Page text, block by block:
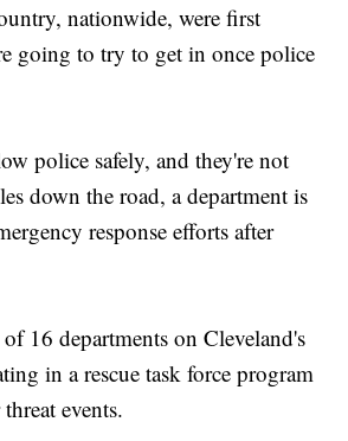
nationwide, were first
going to try to get in once police
police safely, and they're not
down the road, a department is
response efforts after
16 departments on Cleveland's
in a rescue task force program
events.